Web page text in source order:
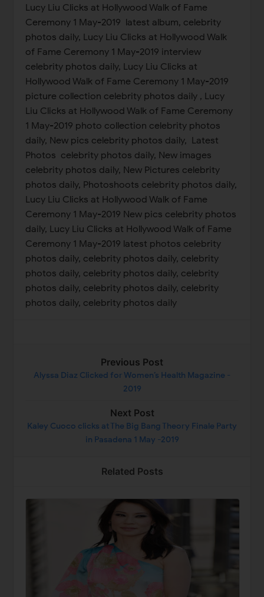
Lucy Liu Clicks at Hollywood Walk of Fame
Ceremony 1 May-2019 latest album, celebrity
photos daily, Lucy Liu Clicks at Hollywood Walk
of Fame Ceremony 1 May-2019 interview
celebrity photos daily, Lucy Liu Clicks at
Hollywood Walk of Fame Ceremony 1 May-2019
picture collection celebrity photos daily , Lucy
Liu Clicks at Hollywood Walk of Fame Ceremony
1 May-2019 photo collection celebrity photos
daily, New pics celebrity photos daily, Latest
Photos celebrity photos daily, New images
celebrity photos daily, New Pictures celebrity
photos daily, Photoshoots celebrity photos daily,
Lucy Liu Clicks at Hollywood Walk of Fame
Ceremony 1 May-2019 New pics celebrity photos
daily, Lucy Liu Clicks at Hollywood Walk of Fame
Ceremony 1 May-2019 latest photos celebrity
photos daily, celebrity photos daily, celebrity
photos daily, celebrity photos daily, celebrity
photos daily, celebrity photos daily, celebrity
photos daily, celebrity photos daily
Previous Post
Alyssa Diaz Clicked for Women’s Health Magazine -
2019
Next Post
Kaley Cuoco clicks at The Big Bang Theory Finale Party
in Pasadena 1 May -2019
Related Posts